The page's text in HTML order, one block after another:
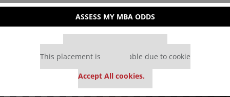
ASSESS MY MBA ODDS
This placement is unavailable due to cookie
Accept All cookies.